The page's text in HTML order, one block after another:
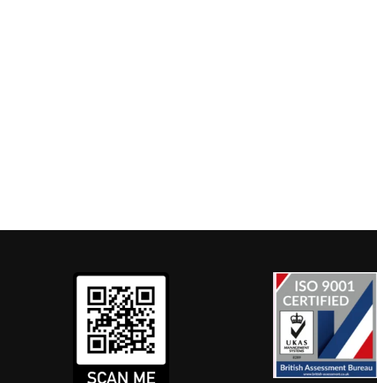
TAXI / PRIVATE HIRE
the country providing DBS Checks, DVLA checks and
application is submitted faster, the check is carried out quicker